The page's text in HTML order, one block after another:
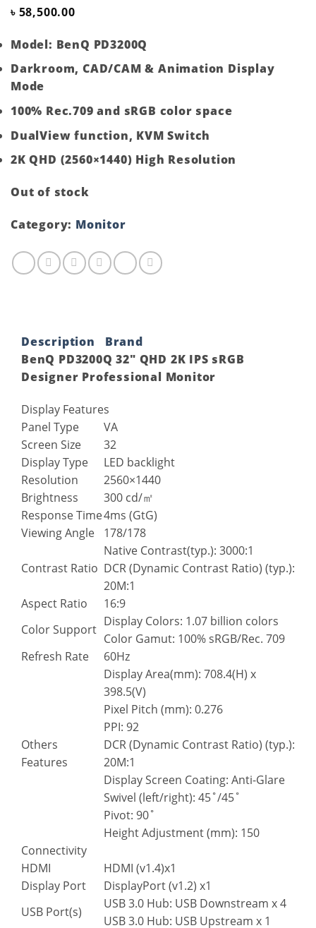
৳ 58,500.00
Model: BenQ PD3200Q
Darkroom, CAD/CAM & Animation Display
Mode
100% Rec.709 and sRGB color space
DualView function, KVM Switch
2K QHD (2560×1440) High Resolution
Out of stock
Category: Monitor
Description
Brand
BenQ PD3200Q 32″ QHD 2K IPS sRGB
Designer Professional Monitor
Display Features
Panel Type
VA
Screen Size
32
Display Type
LED backlight
Resolution
2560×1440
Brightness
300 cd/㎡
Response Time4ms (GtG)
Viewing Angle
178/178
Contrast Ratio
Native Contrast(typ.): 3000:1
DCR (Dynamic Contrast Ratio) (typ.):
20M:1
Aspect Ratio
16:9
Color Support
Display Colors: 1.07 billion colors
Color Gamut: 100% sRGB/Rec. 709
Refresh Rate
60Hz
Others
Features
Display Area(mm): 708.4(H) x
398.5(V)
Pixel Pitch (mm): 0.276
PPI: 92
DCR (Dynamic Contrast Ratio) (typ.):
20M:1
Display Screen Coating: Anti-Glare
Swivel (left/right): 45˚/45˚
Pivot: 90˚
Height Adjustment (mm): 150
Connectivity
HDMI
HDMI (v1.4)x1
Display Port
DisplayPort (v1.2) x1
USB Port(s)
USB 3.0 Hub: USB Downstream x 4
USB 3.0 Hub: USB Upstream x 1